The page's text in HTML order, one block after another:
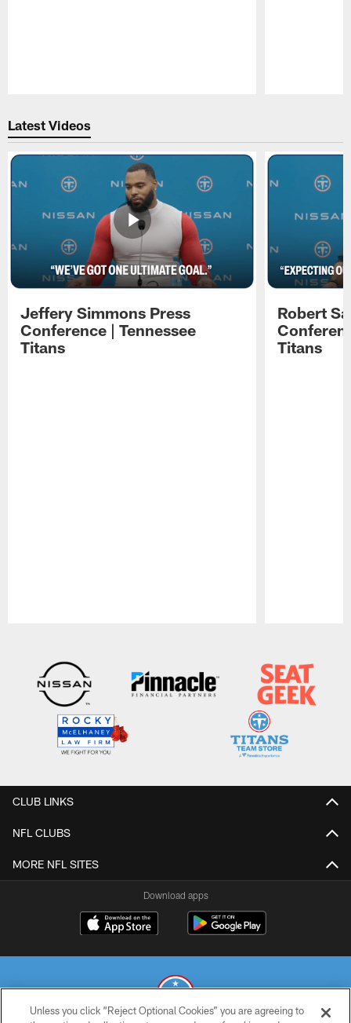
Latest Videos
Jeffery Simmons Press
Conference | Tennessee
Titans
Robert
Titans
CLUB LINKS
NFL CLUBS
MORE NFL SITES
Download apps
Unless you click “Reject Optional Cookies” you are agreeing to